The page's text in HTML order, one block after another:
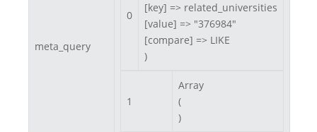
meta_query
0
[key] => related_universities
[value] => "376984"
[compare] => LIKE
)
1
Array
(
)